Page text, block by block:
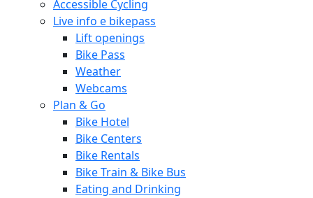
Accessible Cycling
Live info e bikepass
Lift openings
Bike Pass
Weather
Webcams
Plan & Go
Bike Hotel
Bike Centers
Bike Rentals
Bike Train & Bike Bus
Eating and Drinking